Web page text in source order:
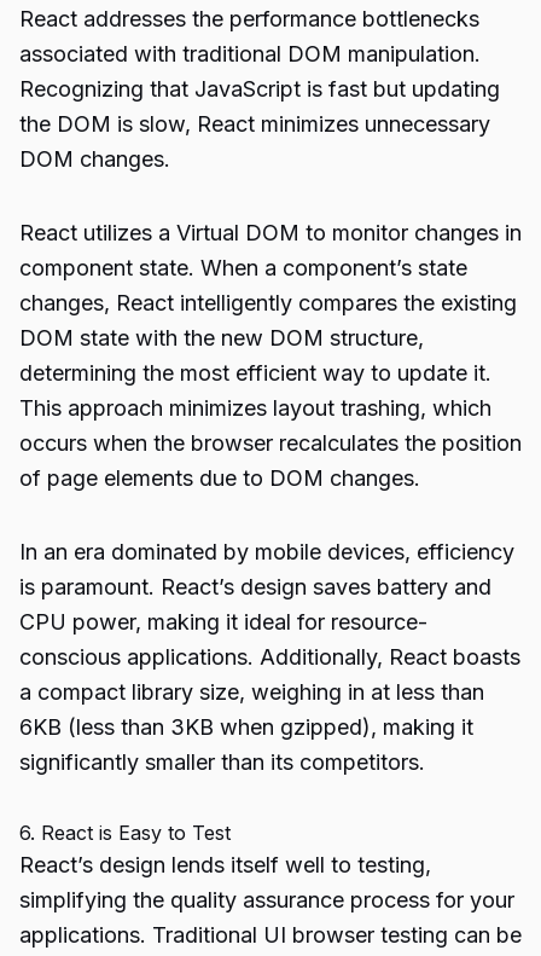
React addresses the performance bottlenecks
associated with traditional DOM manipulation.
Recognizing that JavaScript is fast but updating
the DOM is slow, React minimizes unnecessary
DOM changes.
React utilizes a Virtual DOM to monitor changes in
component state. When a component’s state
changes, React intelligently compares the existing
DOM state with the new DOM structure,
determining the most efficient way to update it.
This approach minimizes layout trashing, which
occurs when the browser recalculates the position
of page elements due to DOM changes.
In an era dominated by mobile devices, efficiency
is paramount. React’s design saves battery and
CPU power, making it ideal for resource-
conscious applications. Additionally, React boasts
a compact library size, weighing in at less than
6KB (less than 3KB when gzipped), making it
significantly smaller than its competitors.
6. React is Easy to Test
React’s design lends itself well to testing,
simplifying the quality assurance process for your
applications. Traditional UI browser testing can be